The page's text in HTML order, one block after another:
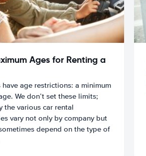
Ages for Renting a
age restrictions: a minimum
We don’t set these limits;
the various car rental
vary not only by company but
depend on the type of